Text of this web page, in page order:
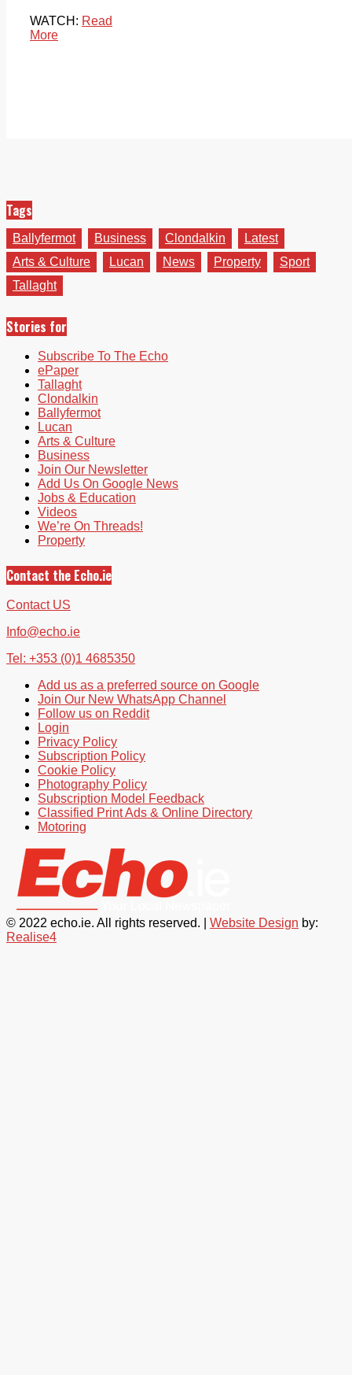
WATCH: Read
More
Tags
Ballyfermot Business Clondalkin
Latest
Arts & Culture
Lucan News Property
Sport
Tallaght
Stories for
Subscribe To The Echo
ePaper
Tallaght
Clondalkin
Ballyfermot
Lucan
Arts & Culture
Business
Join Our Newsletter
Add Us On Google News
Jobs & Education
Videos
We’re On Threads!
Property
Contact the Echo.ie
Contact US
Info@echo.ie
Tel: +353 (0)1 4685350
Add us as a preferred source on Google
Join Our New WhatsApp Channel
Follow us on Reddit
Login
Privacy Policy
Subscription Policy
Cookie Policy
Photography Policy
Subscription Model Feedback
Classified Print Ads & Online Directory
Motoring
© 2022 echo.ie. All rights reserved. | Website Design by:
Realise4